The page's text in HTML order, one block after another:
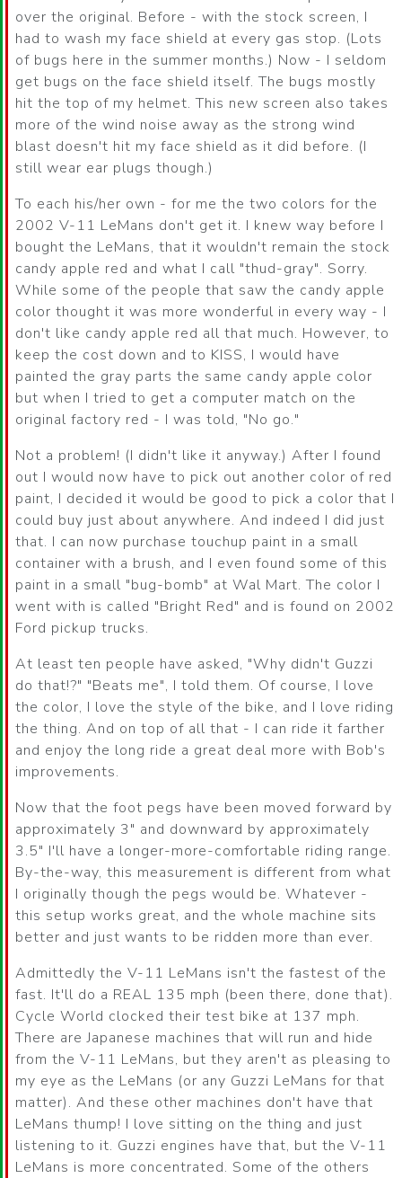
over the original. Before - with the stock screen, I
had to wash my face shield at every gas stop. (Lots
of bugs here in the summer months.) Now - I seldom
get bugs on the face shield itself. The bugs mostly
hit the top of my helmet. This new screen also takes
more of the wind noise away as the strong wind
blast doesn't hit my face shield as it did before. (I
still wear ear plugs though.)
To each his/her own - for me the two colors for the
2002 V-11 LeMans don't get it. I knew way before I
bought the LeMans, that it wouldn't remain the stock
candy apple red and what I call "thud-gray". Sorry.
While some of the people that saw the candy apple
color thought it was more wonderful in every way - I
don't like candy apple red all that much. However, to
keep the cost down and to KISS, I would have
painted the gray parts the same candy apple color
but when I tried to get a computer match on the
original factory red - I was told, "No go."
Not a problem! (I didn't like it anyway.) After I found
out I would now have to pick out another color of red
paint, I decided it would be good to pick a color that I
could buy just about anywhere. And indeed I did just
that. I can now purchase touchup paint in a small
container with a brush, and I even found some of this
paint in a small "bug-bomb" at Wal Mart. The color I
went with is called "Bright Red" and is found on 2002
Ford pickup trucks.
At least ten people have asked, "Why didn't Guzzi
do that!?" "Beats me", I told them. Of course, I love
the color, I love the style of the bike, and I love riding
the thing. And on top of all that - I can ride it farther
and enjoy the long ride a great deal more with Bob's
improvements.
Now that the foot pegs have been moved forward by
approximately 3" and downward by approximately
3.5" I'll have a longer-more-comfortable riding range.
By-the-way, this measurement is different from what
I originally though the pegs would be. Whatever -
this setup works great, and the whole machine sits
better and just wants to be ridden more than ever.
Admittedly the V-11 LeMans isn't the fastest of the
fast. It'll do a REAL 135 mph (been there, done that).
Cycle World clocked their test bike at 137 mph.
There are Japanese machines that will run and hide
from the V-11 LeMans, but they aren't as pleasing to
my eye as the LeMans (or any Guzzi LeMans for that
matter). And these other machines don't have that
LeMans thump! I love sitting on the thing and just
listening to it. Guzzi engines have that, but the V-11
LeMans is more concentrated. Some of the others